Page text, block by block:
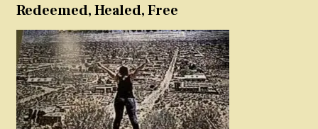
Redeemed, Healed, Free